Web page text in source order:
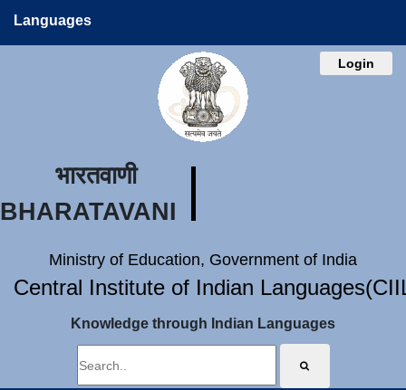
Languages
Login
भारतवाणी
BHARATAVANI
Ministry of Education, Government of India
Central Institute of Indian
Knowledge through Indian Languages